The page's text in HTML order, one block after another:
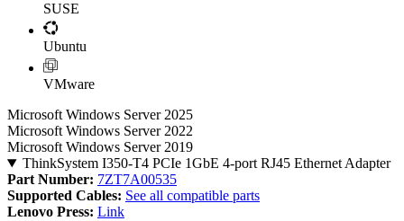
SUSE
Ubuntu
VMware
Microsoft Windows Server 2025
Microsoft Windows Server 2022
Microsoft Windows Server 2019
ThinkSystem I350-T4 PCIe 1GbE 4-port RJ45 Ethernet Adapter
Part Number: 7ZT7A00535
Supported Cables: See all compatible parts
Lenovo Press: Link